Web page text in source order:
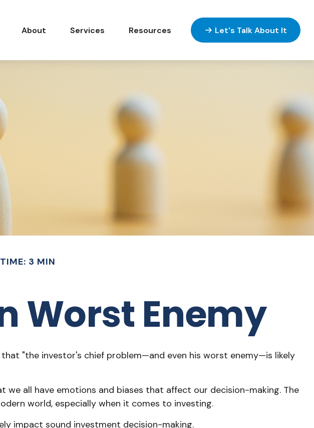
About Services Resources Let's Talk About It
3 MIN
Worst Enemy
"the investor's chief problem—and even his worst enemy—is likely
all have emotions and biases that affect our decision-making. The
world, especially when it comes to investing.
impact sound investment decision-making.